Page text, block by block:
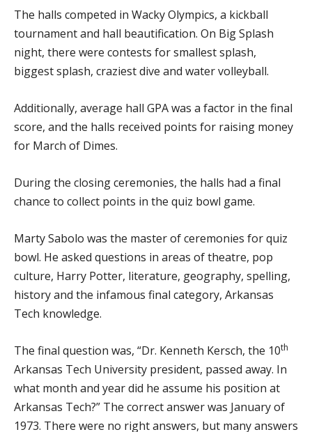
The halls competed in Wacky Olympics, a kickball
tournament and hall beautification. On Big Splash
night, there were contests for smallest splash,
biggest splash, craziest dive and water volleyball.
Additionally, average hall GPA was a factor in the final
score, and the halls received points for raising money
for March of Dimes.
During the closing ceremonies, the halls had a final
chance to collect points in the quiz bowl game.
Marty Sabolo was the master of ceremonies for quiz
bowl. He asked questions in areas of theatre, pop
culture, Harry Potter, literature, geography, spelling,
history and the infamous final category, Arkansas
Tech knowledge.
The final question was, “Dr. Kenneth Kersch, the 10th
Arkansas Tech University president, passed away. In
what month and year did he assume his position at
Arkansas Tech?” The correct answer was January of
1973. There were no right answers, but many answers